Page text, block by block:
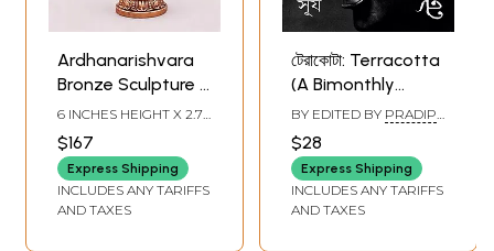
Ardhanarishvara
Bronze Sculpture -
Divine Union
Figurine
6 INCHES HEIGHT X 2.7
INCHES DEPTH
$167
Express Shipping
INCLUDES ANY TARIFFS
AND TAXES
টেরাকোটা: Terracotta
(A Bimonthly
Journal on
Archaeology,
Anthropology, and
Folk Culture
Summer-Monsoon
BY EDITED BY PRADIP
$28
Express Shipping
INCLUDES ANY TARIFFS
AND TAXES